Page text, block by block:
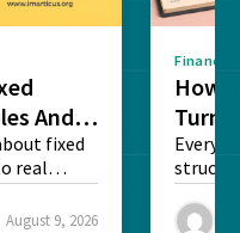
And
fixed
real
August 9, 2026
Finance
How
Every